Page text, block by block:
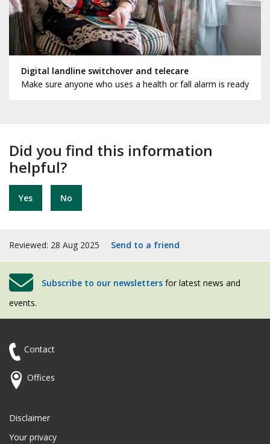
Digital landline switchover and telecare
Make sure anyone who uses a health or fall alarm is ready
Did you find this information
helpful?
Yes No
Reviewed: 28 Aug 2025 Send to a friend
Subscribe to our newsletters for latest news and
events.
Contact
Offices
Disclaimer
Your privacy